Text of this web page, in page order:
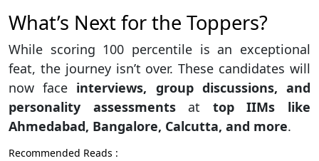
What’s Next for the Toppers?
While scoring 100 percentile is an exceptional
feat, the journey isn’t over. These candidates will
now face interviews, group discussions, and
personality assessmentsat top IIMs like
Ahmedabad, Bangalore, Calcutta, and more.
Recommended Reads :